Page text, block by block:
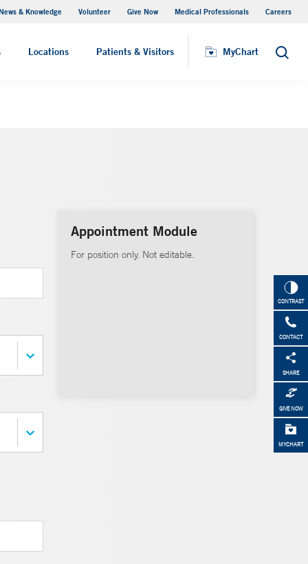
& Knowledge Volunteer Give Now Medical Professionals Careers
Locations Patients & Visitors MyChart Search
MyChart
CONTRAST
CONTACT
SHARE
GIVE NOW
MYCHART
Appointment Module
For position only. Not editable.